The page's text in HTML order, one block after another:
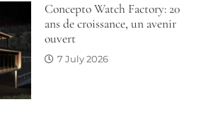
Concepto Watch Factory: 20
ans de croissance, un avenir
ouvert
7 July 2026